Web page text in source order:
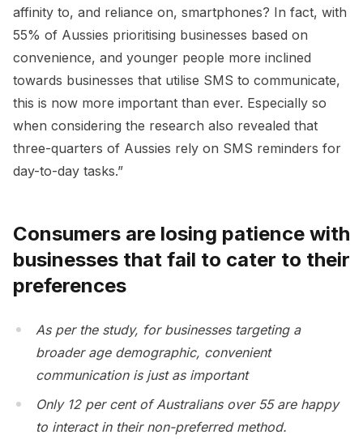
affinity to, and reliance on, smartphones? In fact, with
55% of Aussies prioritising businesses based on
convenience, and younger people more inclined
towards businesses that utilise SMS to communicate,
this is now more important than ever. Especially so
when considering the research also revealed that
three-quarters of Aussies rely on SMS reminders for
day-to-day tasks.”
Consumers are losing patience with
businesses that fail to cater to their
preferences
As per the study, for businesses targeting a
broader age demographic, convenient
communication is just as important
Only 12 per cent of Australians over 55 are happy
to interact in their non-preferred method.